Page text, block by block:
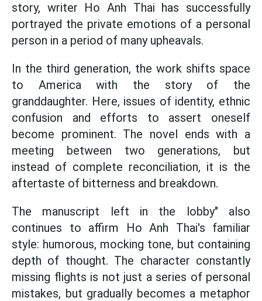
story, writer Ho Anh Thai has successfully
portrayed the private emotions of a personal
person in a period of many upheavals.
In the third generation, the work shifts space
to America with the story of the
granddaughter. Here, issues of identity, ethnic
confusion and efforts to assert oneself
become prominent. The novel ends with a
meeting between two generations, but
instead of complete reconciliation, it is the
aftertaste of bitterness and breakdown.
The manuscript left in the lobby" also
continues to affirm Ho Anh Thai's familiar
style: humorous, mocking tone, but containing
depth of thought. The character constantly
missing flights is not just a series of personal
mistakes, but gradually becomes a metaphor